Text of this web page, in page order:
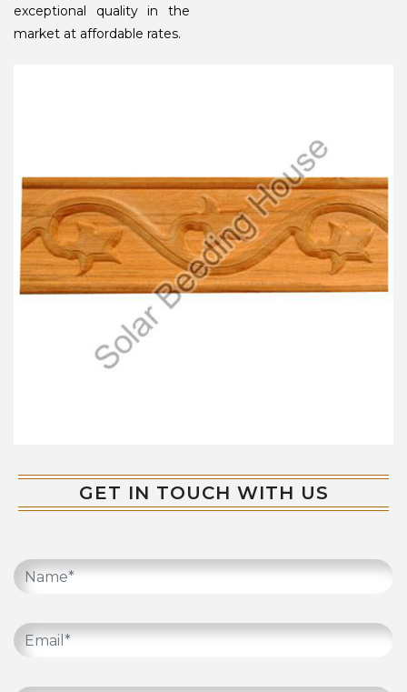
exceptional quality in the
market at affordable rates.
GET IN TOUCH WITH US